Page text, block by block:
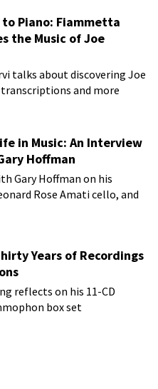
to Piano: Fiammetta
the Music of Joe
talks about discovering Joe
and more
in Music: An Interview
Hoffman
Gary Hoffman on his
Rose Amati cello, and
Years of Recordings
reflects on his 11-CD
box set